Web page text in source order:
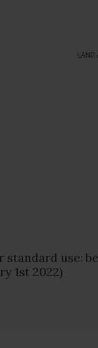
LAND
use:
1st 2022)